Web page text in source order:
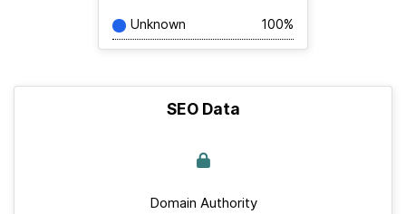
Unknown 100%
SEO Data
Domain Authority